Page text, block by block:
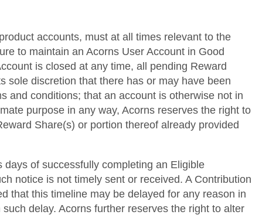
accounts, must at all times relevant to the
to maintain an Acorns User Account in Good
is closed at any time, all pending Reward
sole discretion that there has or may have been
and conditions; that an account is otherwise not in
purpose in any way, Acorns reserves the right to
Share(s) or portion thereof already provided
of successfully completing an Eligible
notice is not timely sent or received. A Contribution
that this timeline may be delayed for any reason in
delay. Acorns further reserves the right to alter